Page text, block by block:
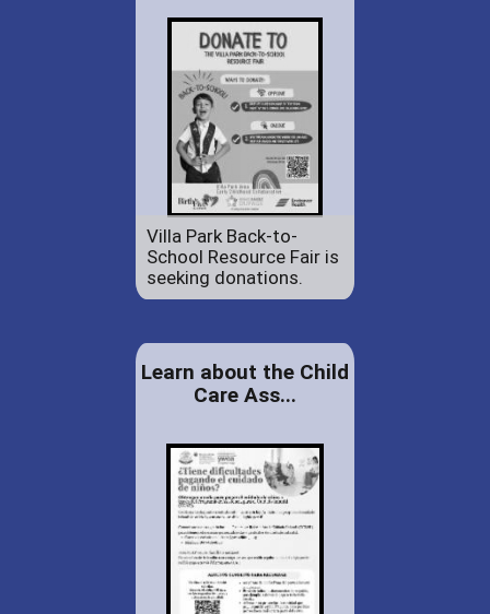
Villa Park Back-to-
School Resource Fair is
seeking donations.
Learn about the Child
Care Ass...